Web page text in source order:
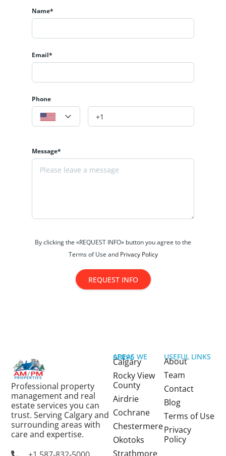
Name*
Email*
Phone
Message*
By clicking the «REQUEST INFO» button you agree to the
Terms of Use and Privacy Policy
REQUEST INFO
Professional property
management and real
estate services you can
trust. Serving Calgary and
surrounding areas with
care and expertise.
AREAS WE SERVE
Calgary
Rocky View
County
Airdrie
Cochrane
Chestermere
Okotoks
Strathmore
USEFUL LINKS
About
Team
Contact
Blog
Terms of Use
Privacy
Policy